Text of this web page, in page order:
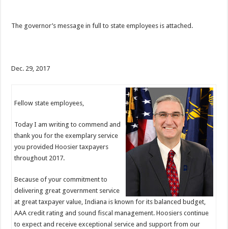
The governor’s message in full to state employees is attached.
Dec. 29, 2017
Fellow state employees,
Today I am writing to commend and
thank you for the exemplary service
you provided Hoosier taxpayers
throughout 2017.
Because of your commitment to
delivering great government service
at great taxpayer value, Indiana is known for its balanced budget,
AAA credit rating and sound fiscal management. Hoosiers continue
to expect and receive exceptional service and support from our